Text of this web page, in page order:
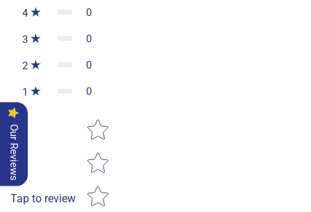
4 0
3 0
2 0
1 0
Tap to review
Star rating
Our Reviews